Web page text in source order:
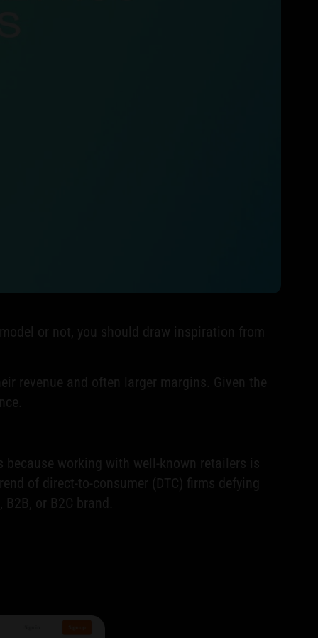
or not, you should draw inspiration from
revenue and often larger margins. Given the
working with well-known retailers is
of direct-to-consumer (DTC) firms defying
or B2C brand.